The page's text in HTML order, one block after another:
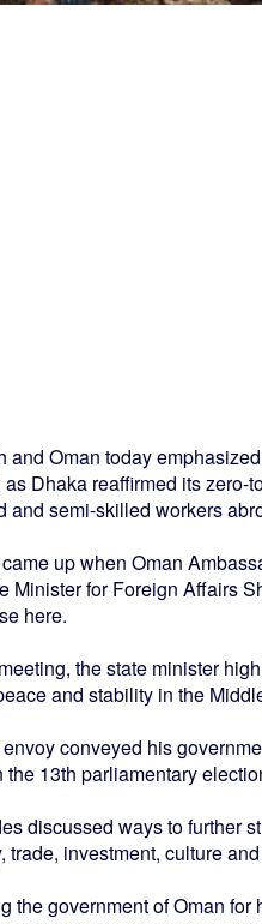
and Oman today
as Dhaka reaffirmed its
and semi-skilled workers
up when Oman
Minister for Foreign Affairs
here.
the state minister
and stability in the
conveyed his
the 13th parliamentary
discussed ways to further
trade, investment, culture
the government of Oman